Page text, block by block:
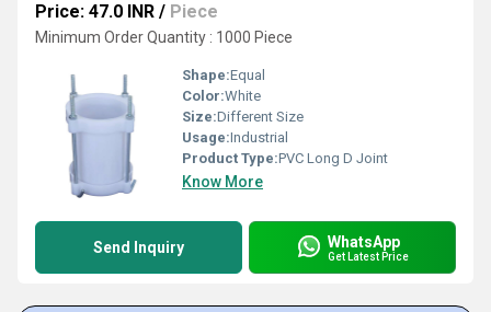
Price: 47.0 INR / Piece
Minimum Order Quantity : 1000 Piece
Shape:Equal
Color:White
Size:Different Size
Usage:Industrial
Product Type:PVC Long D Joint
Know More
Send Inquiry WhatsApp
Get Latest Price